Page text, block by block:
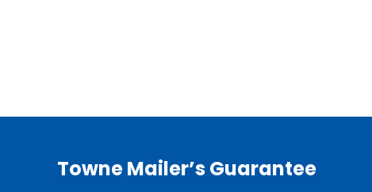
Towne Mailer’s Guarantee